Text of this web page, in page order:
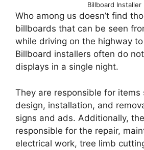
Billboard Installer
Who among us doesn’t find
billboards that can be seen
while driving on the highway
Billboard installers often do
displays in a single night.
They are responsible for items
design, installation, and
signs and ads. Additionally,
responsible for the repair,
electrical work, tree limb